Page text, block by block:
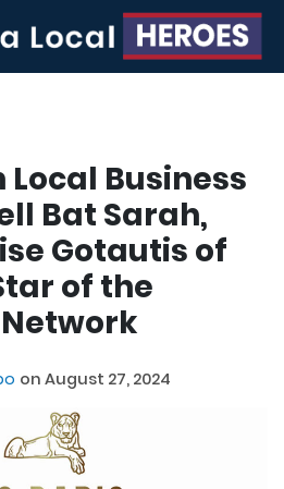
Business
Bat Sarah,
Gotautis of
of the
on August 27, 2024